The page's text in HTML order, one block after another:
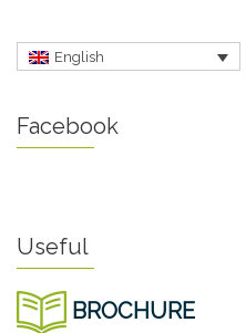
English
Facebook
Useful
BROCHURE